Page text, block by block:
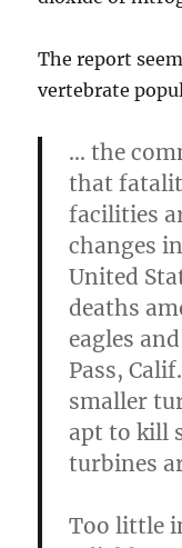
The report
vertebrate
… the
that
facilities
changes
United
deaths
eagles
Pass,
smaller
apt to kill
turbines
Too little